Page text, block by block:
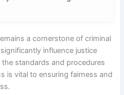
a cornerstone of criminal
influence justice
standards and procedures
is vital to ensuring fairness and